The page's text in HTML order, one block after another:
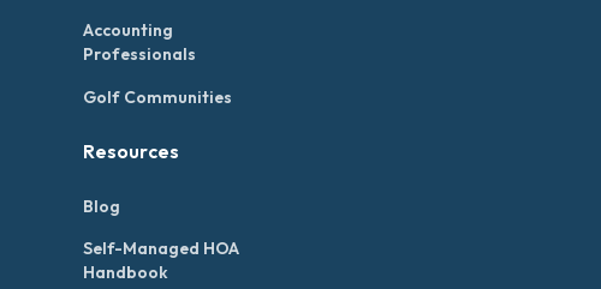
Accounting
Professionals
Golf Communities
Resources
Blog
Self-Managed HOA
Handbook